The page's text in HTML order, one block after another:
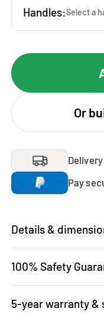
Handles:Select a
Or
Pay
Details &
100% Safety
5-year warranty &